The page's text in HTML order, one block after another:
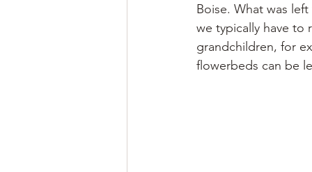
Boise. What was
we typically have to
grandchildren, for
flowerbeds can be